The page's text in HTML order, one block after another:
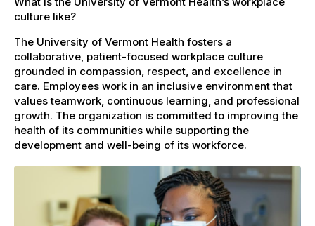
culture like?
The University of Vermont Health fosters a
collaborative, patient-focused workplace culture
grounded in compassion, respect, and excellence in
care. Employees work in an inclusive environment that
values teamwork, continuous learning, and professional
growth. The organization is committed to improving the
health of its communities while supporting the
development and well-being of its workforce.